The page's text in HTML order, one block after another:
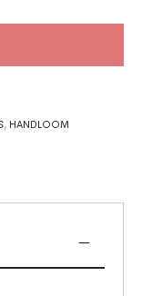
, HANDLOOM